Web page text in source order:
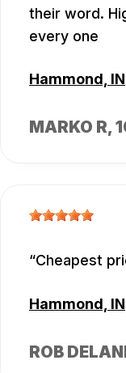
their word.
every one
Hammond, IN
MARKO R,
Cheapest
Hammond, IN
ROB